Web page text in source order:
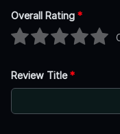
Overall Rating *
Review Title*